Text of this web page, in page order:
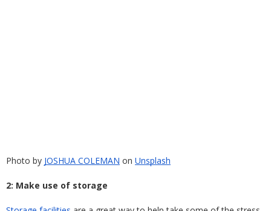
Photo by JOSHUA COLEMAN on Unsplash
2: Make use of storage